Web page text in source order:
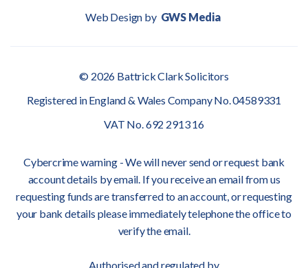
Web Design by GWS Media
© 2026 Battrick Clark Solicitors
Registered in England & Wales Company No. 04589331
VAT No. 692 2913 16
Cybercrime warning - We will never send or request bank
account details by email. If you receive an email from us
requesting funds are transferred to an account, or requesting
your bank details please immediately telephone the office to
verify the email.
Authorised and regulated by